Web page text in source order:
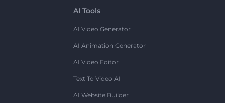
AI Tools
AI Video Generator
AI Animation Generator
AI Video Editor
Text To Video AI
AI Website Builder